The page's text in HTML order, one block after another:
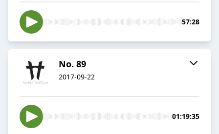
57:28
No. 89
2017-09-22
01:19:35